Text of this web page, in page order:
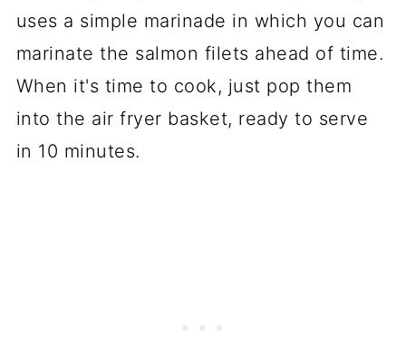
uses a simple marinade in which you can
marinate the salmon filets ahead of time.
When it's time to cook, just pop them
into the air fryer basket, ready to serve
in 10 minutes.